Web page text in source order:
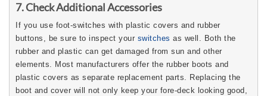
7. Check Additional Accessories
If you use foot-switches with plastic covers and rubber
buttons, be sure to inspect your switches as well. Both the
rubber and plastic can get damaged from sun and other
elements. Most manufacturers offer the rubber boots and
plastic covers as separate replacement parts. Replacing the
boot and cover will not only keep your fore-deck looking good,